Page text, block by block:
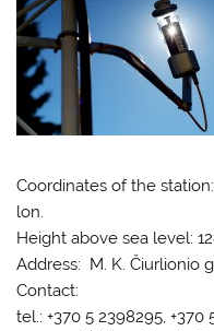
Coordinates of the station:
lon.
Height above sea level:
Address: M. K. Čiurlionio
Contact:
tel.: +370 5 2398295, +370